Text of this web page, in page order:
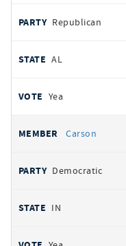
Republican
AL
Yea
Carson
Democratic
IN